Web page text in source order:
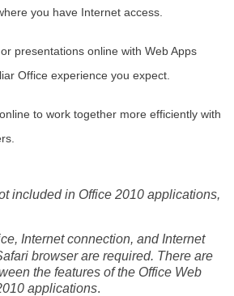
you have Internet access.
presentations online with Web Apps
Office experience you expect.
to work together more efficiently with
included in Office 2010 applications,
Internet connection, and Internet
browser are required. There are
the features of the Office Web
applications.